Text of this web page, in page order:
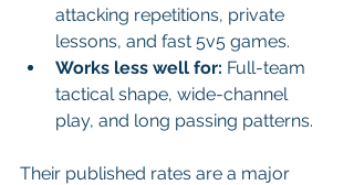
attacking repetitions, private
lessons, and fast 5v5 games.
Works less well for: Full-team
tactical shape, wide-channel
play, and long passing patterns.
Their published rates are a major